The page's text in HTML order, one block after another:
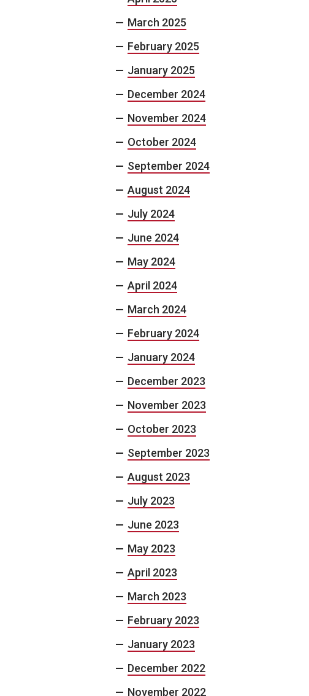
March 2025
February 2025
January 2025
December 2024
November 2024
October 2024
September 2024
August 2024
July 2024
June 2024
May 2024
April 2024
March 2024
February 2024
January 2024
December 2023
November 2023
October 2023
September 2023
August 2023
July 2023
June 2023
May 2023
April 2023
March 2023
February 2023
January 2023
December 2022
November 2022